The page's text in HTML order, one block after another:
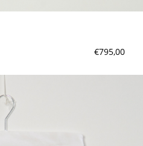
€795,00